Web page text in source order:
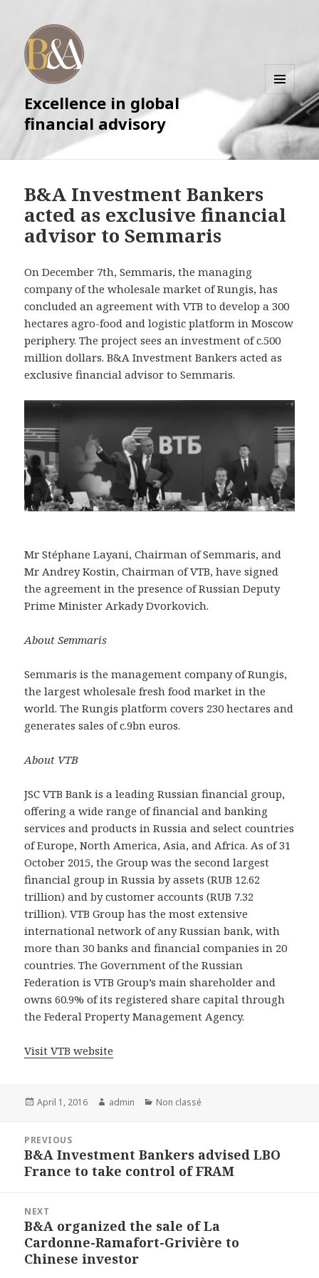
Excellence in global
financial advisory
MENU
AND
WIDGETS
B&A Investment Bankers
acted as exclusive financial
advisor to Semmaris
On December 7th, Semmaris, the managing
company of the wholesale market of Rungis, has
concluded an agreement with VTB to develop a 300
hectares agro-food and logistic platform in Moscow
periphery. The project sees an investment of c.500
million dollars. B&A Investment Bankers acted as
exclusive financial advisor to Semmaris.
Mr Stéphane Layani, Chairman of Semmaris, and
Mr Andrey Kostin, Chairman of VTB, have signed
the agreement in the presence of Russian Deputy
Prime Minister Arkady Dvorkovich.
About Semmaris
Semmaris is the management company of Rungis,
the largest wholesale fresh food market in the
world. The Rungis platform covers 230 hectares and
generates sales of c.9bn euros.
About VTB
JSC VTB Bank is a leading Russian financial group,
offering a wide range of financial and banking
services and products in Russia and select countries
of Europe, North America, Asia, and Africa. As of 31
October 2015, the Group was the second largest
financial group in Russia by assets (RUB 12.62
trillion) and by customer accounts (RUB 7.32
trillion). VTB Group has the most extensive
international network of any Russian bank, with
more than 30 banks and financial companies in 20
countries. The Government of the Russian
Federation is VTB Group’s main shareholder and
owns 60.9% of its registered share capital through
the Federal Property Management Agency.
Visit VTB website
Posted
April 1, 2016 Author
admin Categories
Non classé
navigation
PREVIOUS
Previous
post:
B&A Investment Bankers advised LBO
France to take control of FRAM
NEXT
Next
post:
B&A organized the sale of La
Cardonne-Ramafort-Grivière to
Chinese investor